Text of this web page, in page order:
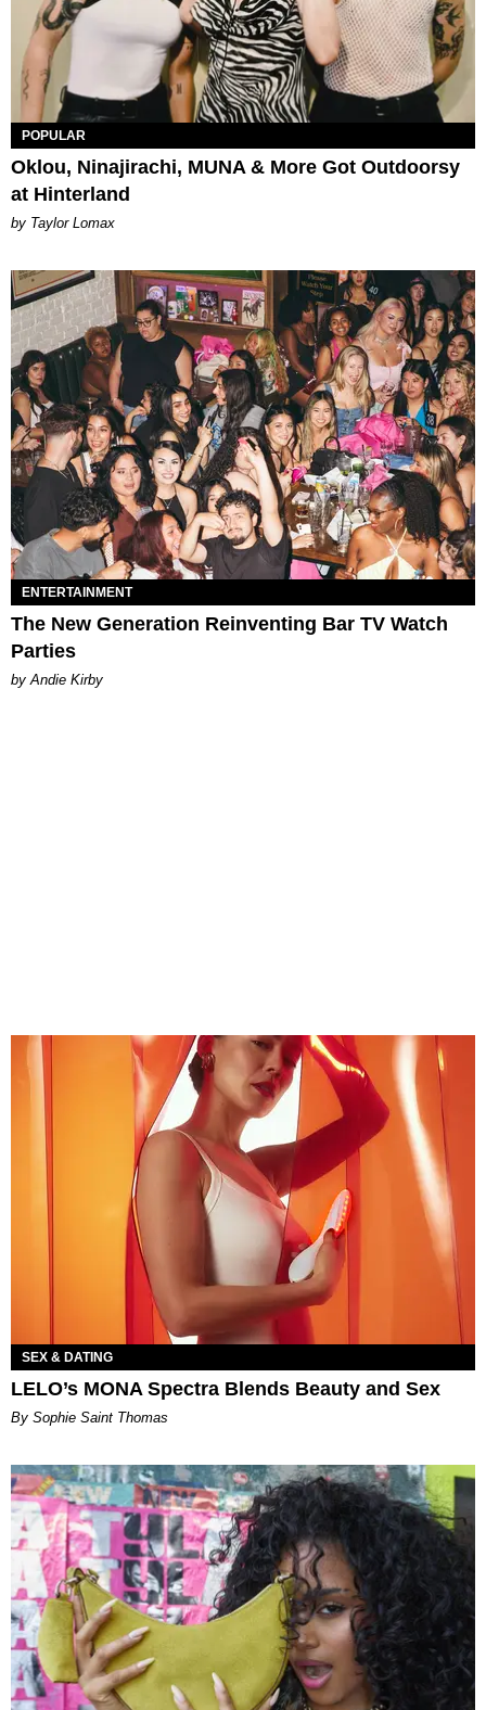
POPULAR
Oklou, Ninajirachi, MUNA & More Got Outdoorsy
at Hinterland
by Taylor Lomax
ENTERTAINMENT
The New Generation Reinventing Bar TV Watch
Parties
by Andie Kirby
SEX & DATING
LELO’s MONA Spectra Blends Beauty and Sex
By Sophie Saint Thomas